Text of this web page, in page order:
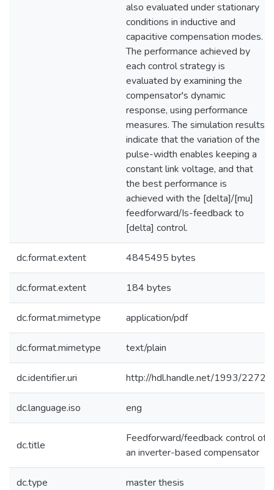
also evaluated under stationary
conditions in inductive and
capacitive compensation modes.
The performance achieved by
each control strategy is
evaluated by examining the
compensator's dynamic
response, using performance
measures. The simulation results
indicate that the variation of the
pulse-width enables keeping a
constant link voltage, and that
the best performance is
achieved with the [delta]/[mu]
feedforward/Is-feedback to
[delta] control.
dc.format.extent 4845495 bytes
dc.format.extent 184 bytes
dc.format.mimetype application/pdf
dc.format.mimetype text/plain
dc.identifier.uri http://hdl.handle.net/1993/2272
dc.language.iso eng
dc.title
Feedforward/feedback control of
an inverter-based compensator
dc.type master thesis